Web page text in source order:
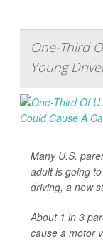
One-Third
Young
Many U.S.
adult is going
driving, a new
About 1 in 3
cause a motor